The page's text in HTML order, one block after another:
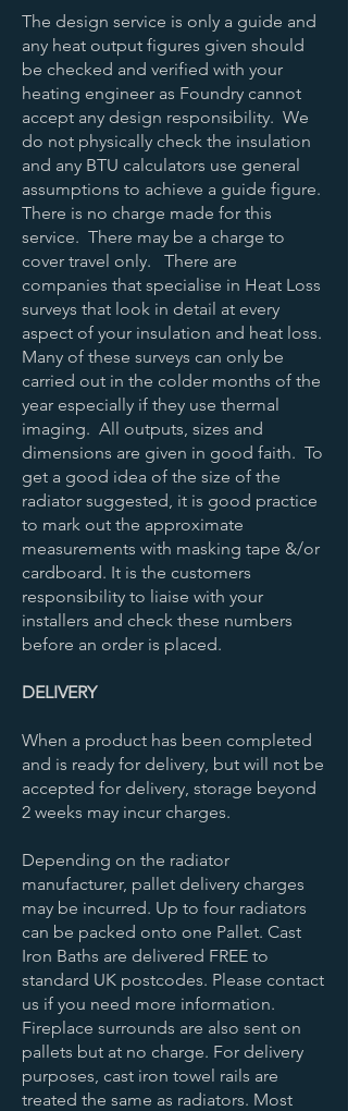
The design service is only a guide and
any heat output figures given should
be checked and verified with your
heating engineer as Foundry cannot
accept any design responsibility. We
do not physically check the insulation
and any BTU calculators use general
assumptions to achieve a guide figure.
There is no charge made for this
service. There may be a charge to
cover travel only. There are
companies that specialise in Heat Loss
surveys that look in detail at every
aspect of your insulation and heat loss.
Many of these surveys can only be
carried out in the colder months of the
year especially if they use thermal
imaging. All outputs, sizes and
dimensions are given in good faith. To
get a good idea of the size of the
radiator suggested, it is good practice
to mark out the approximate
measurements with masking tape &/or
cardboard. It is the customers
responsibility to liaise with your
installers and check these numbers
before an order is placed.
DELIVERY
When a product has been completed
and is ready for delivery, but will not be
accepted for delivery, storage beyond
2 weeks may incur charges.
Depending on the radiator
manufacturer, pallet delivery charges
may be incurred. Up to four radiators
can be packed onto one Pallet. Cast
Iron Baths are delivered FREE to
standard UK postcodes. Please contact
us if you need more information.
Fireplace surrounds are also sent on
pallets but at no charge. For delivery
purposes, cast iron towel rails are
treated the same as radiators. Most